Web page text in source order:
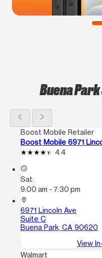
Buena
chevron_left chevron_right
Boost Mobile Retailer
Boost Mobile 6971
4.4
access_time
Sat:
9:00 am - 7:30 pm
location_on
6971 Lincoln Ave
Suite C
Buena Park, CA 90620
View
Walmart